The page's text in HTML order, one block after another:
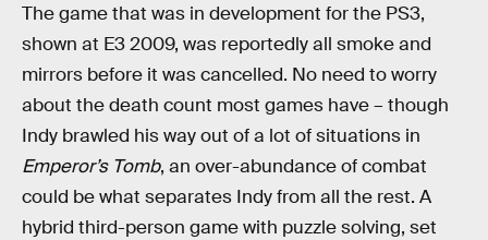
The game that was in development for the PS3,
shown at E3 2009, was reportedly all smoke and
mirrors before it was cancelled. No need to worry
about the death count most games have – though
Indy brawled his way out of a lot of situations in
Emperor’s Tomb, an over-abundance of combat
could be what separates Indy from all the rest. A
hybrid third-person game with puzzle solving, set